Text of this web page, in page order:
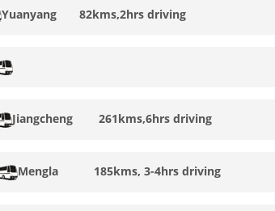
Yuanyang 82kms,2hrs driving
Jiangcheng 261kms,6hrs driving
Mengla 185kms, 3-4hrs driving